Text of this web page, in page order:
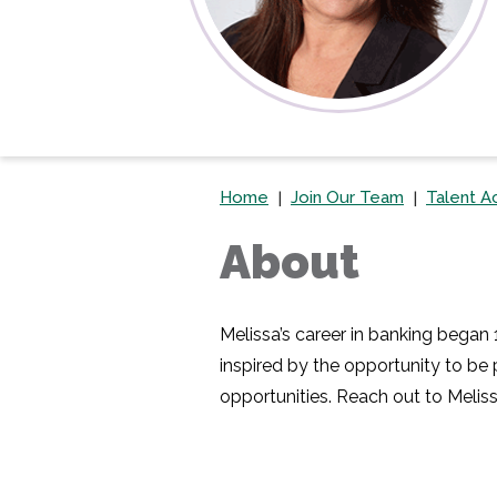
Home Join Our Team Talent
About
Melissa’s career in banking
inspired by the opportunity to be
opportunities. Reach out to